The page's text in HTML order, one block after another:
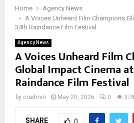
Home
Agency News
A Voices Unheard Film Champions
34th Raindance Film Festival
Agency News
A Voices Unheard Film
Global Impact Cinema
Raindance Film Festival
by cradmin May 20, 2026 0 378
SHARE